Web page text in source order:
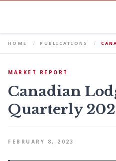
HOME PUBLICATIONS
MARKET REPORT
Canadian
Quarterly
FEBRUARY 8, 2023